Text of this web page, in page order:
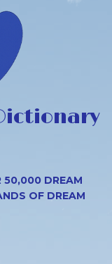
50,000 DREAM
OF DREAM